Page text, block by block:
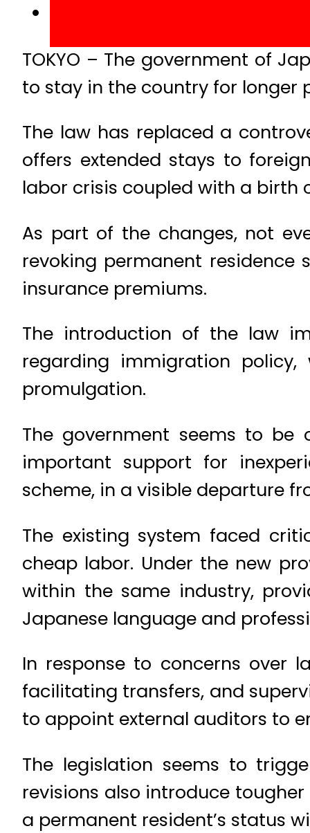
TOKYO – The government of
to stay in the country for longer
The law has replaced a
offers extended stays to
labor crisis coupled with a birth
As part of the changes, not
revoking permanent
insurance premiums.
The introduction of the law
regarding immigration
promulgation.
The government seems to
important support for
scheme, in a visible departure
The existing system faced
cheap labor. Under the new
within the same industry,
Japanese language and
In response to concerns over
facilitating transfers, and
to appoint external auditors to
The legislation seems to
revisions also introduce
a permanent resident’s status